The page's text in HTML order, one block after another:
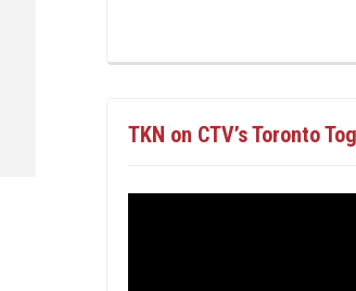
TKN on CTV’s Toronto